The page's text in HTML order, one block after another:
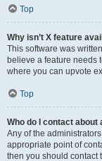
Top
Why isn’t X feature
This software was
believe a feature needs
where you can upvote
Top
Who do I contact
Any of the
appropriate point of
then you should contact